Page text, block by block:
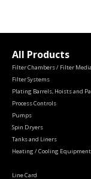
All Products
Filter Chambers / Filter Media
Filter Systems
Plating Barrels, Hoists and
Process Controls
Pumps
Spin Dryers
Tanks and Liners
Heating / Cooling Equipment
Line Card